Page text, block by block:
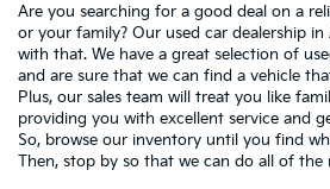
Are you searching for a good deal on a
or your family? Our used car dealership
with that. We have a great selection of
and are sure that we can find a vehicle
Plus, our sales team will treat you like
providing you with excellent service and
So, browse our inventory until you find
Then, stop by so that we can do all of the